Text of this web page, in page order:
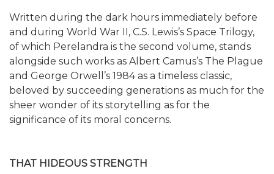
Written during the dark hours immediately before
and during World War II, C.S. Lewis’s Space Trilogy,
of which Perelandra is the second volume, stands
alongside such works as Albert Camus’s The Plague
and George Orwell’s 1984 as a timeless classic,
beloved by succeeding generations as much for the
sheer wonder of its storytelling as for the
significance of its moral concerns.
THAT HIDEOUS STRENGTH